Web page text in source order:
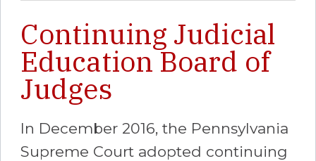
Continuing Judicial
Education Board of
Judges
In December 2016, the Pennsylvania
Supreme Court adopted continuing